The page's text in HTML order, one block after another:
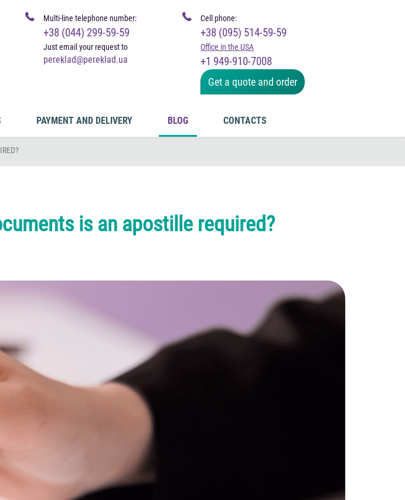
Multi-line telephone number:
+38 (044) 299-59-59
Just email your request to
pereklad@pereklad.ua
Cell phone:
+38 (095) 514-59-59
Office in the USA
+1 949-910-7008
Get a quote and order
PAYMENT AND DELIVERY BLOG CONTACTS
is an apostille required?